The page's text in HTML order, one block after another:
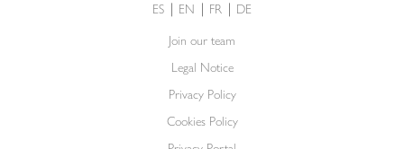
ES EN FR
DE
Join our team
Legal Notice
Privacy Policy
Cookies Policy